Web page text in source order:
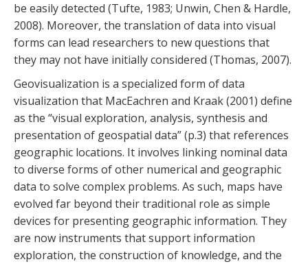
be easily detected (Tufte, 1983; Unwin, Chen & Hardle,
2008). Moreover, the translation of data into visual
forms can lead researchers to new questions that
they may not have initially considered (Thomas, 2007).
Geovisualization is a specialized form of data
visualization that MacEachren and Kraak (2001) define
as the “visual exploration, analysis, synthesis and
presentation of geospatial data” (p.3) that references
geographic locations. It involves linking nominal data
to diverse forms of other numerical and geographic
data to solve complex problems. As such, maps have
evolved far beyond their traditional role as simple
devices for presenting geographic information. They
are now instruments that support information
exploration, the construction of knowledge, and the